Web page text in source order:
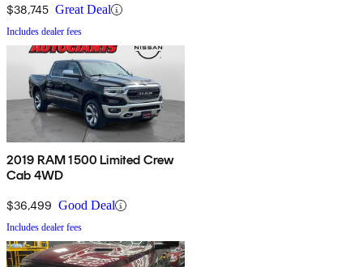
$38,745 Great Deal
Includes dealer fees
2019 RAM 1500 Limited Crew
Cab 4WD
$36,499 Good Deal
Includes dealer fees